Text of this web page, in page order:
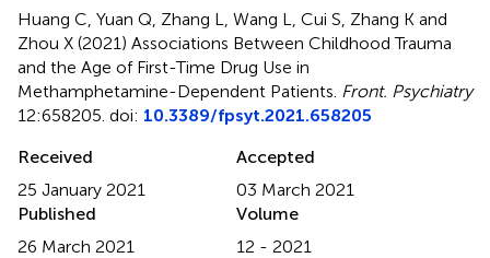
Huang C, Yuan Q, Zhang L, Wang L, Cui S, Zhang K and
Zhou X (2021) Associations Between Childhood Trauma
and the Age of First-Time Drug Use in
Methamphetamine-Dependent Patients Front. Psychiatry
12:658205. doi: 10.3389/fpsyt.2021.658205
Received
25 January 2021
Accepted
03 March 2021
Published
26 March 2021
Volume
12 - 2021